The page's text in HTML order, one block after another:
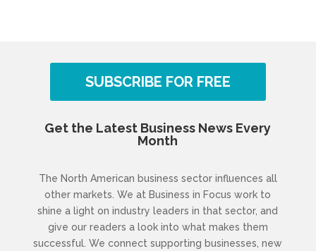
SUBSCRIBE FOR FREE
Get the Latest Business News Every
Month
The North American business sector influences all
other markets. We at Business in Focus work to
shine a light on industry leaders in that sector, and
give our readers a look into what makes them
successful. We connect supporting businesses, new